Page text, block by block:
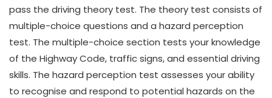
pass the driving theory test. The theory test consists of
multiple-choice questions and a hazard perception
test. The multiple-choice section tests your knowledge
of the Highway Code, traffic signs, and essential driving
skills. The hazard perception test assesses your ability
to recognise and respond to potential hazards on the